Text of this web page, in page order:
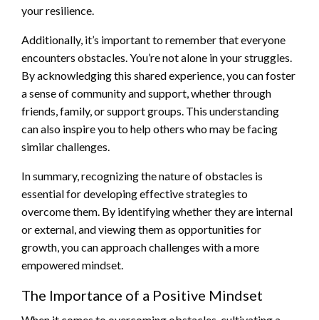
your resilience.
Additionally, it’s important to remember that everyone
encounters obstacles. You’re not alone in your struggles.
By acknowledging this shared experience, you can foster
a sense of community and support, whether through
friends, family, or support groups. This understanding
can also inspire you to help others who may be facing
similar challenges.
In summary, recognizing the nature of obstacles is
essential for developing effective strategies to
overcome them. By identifying whether they are internal
or external, and viewing them as opportunities for
growth, you can approach challenges with a more
empowered mindset.
The Importance of a Positive Mindset